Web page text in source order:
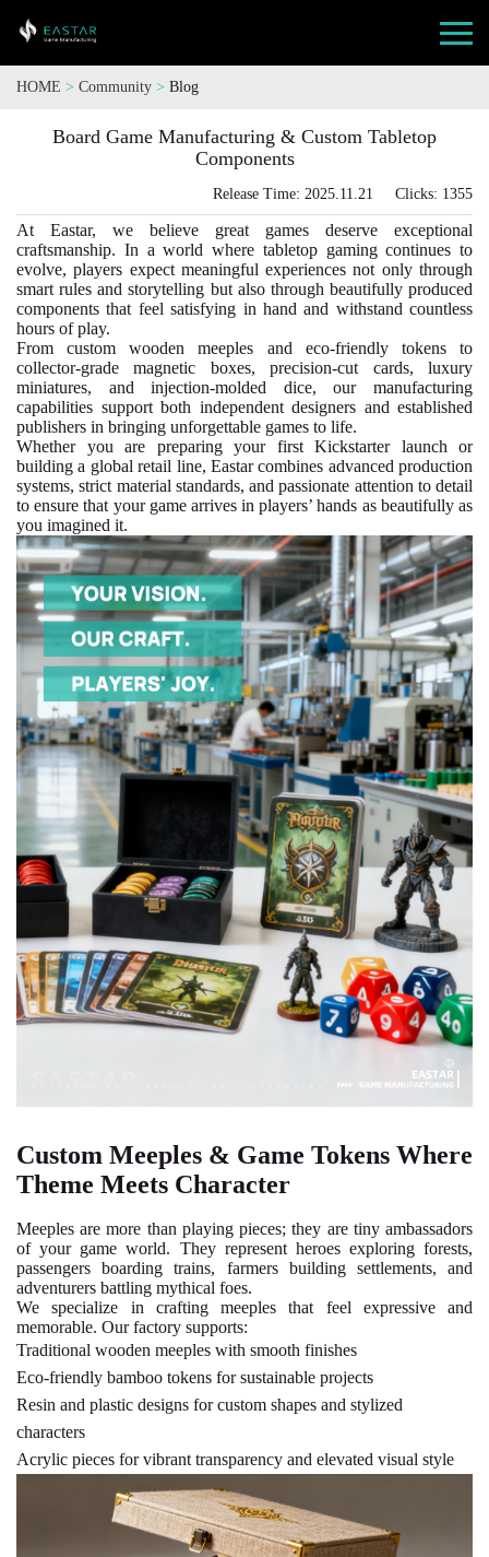
HOME > Community > Blog
Board Game Manufacturing & Custom Tabletop
Components
Release Time: 2025.11.21 Clicks: 1355
At Eastar, we believe great games deserve exceptional
craftsmanship. In a world where tabletop gaming continues to
evolve, players expect meaningful experiences not only through
smart rules and storytelling but also through beautifully produced
components that feel satisfying in hand and withstand countless
hours of play.
From custom wooden meeples and eco-friendly tokens to
collector-grade magnetic boxes, precision-cut cards, luxury
miniatures, and injection-molded dice, our manufacturing
capabilities support both independent designers and established
publishers in bringing unforgettable games to life.
Whether you are preparing your first Kickstarter launch or
building a global retail line, Eastar combines advanced production
systems, strict material standards, and passionate attention to detail
to ensure that your game arrives in players’ hands as beautifully as
you imagined it.
Custom Meeples & Game Tokens Where
Theme Meets Character
Meeples are more than playing pieces; they are tiny ambassadors
of your game world. They represent heroes exploring forests,
passengers boarding trains, farmers building settlements, and
adventurers battling mythical foes.
We specialize in crafting meeples that feel expressive and
memorable. Our factory supports:
Traditional wooden meeples with smooth finishes
Eco-friendly bamboo tokens for sustainable projects
Resin and plastic designs for custom shapes and stylized
characters
Acrylic pieces for vibrant transparency and elevated visual style